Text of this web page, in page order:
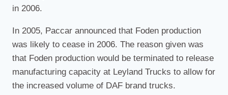
in 2006.
In 2005, Paccar announced that Foden production
was likely to cease in 2006. The reason given was
that Foden production would be terminated to release
manufacturing capacity at Leyland Trucks to allow for
the increased volume of DAF brand trucks.